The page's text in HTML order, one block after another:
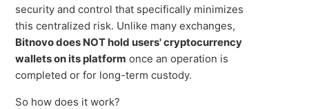
security and control that specifically minimizes
this centralized risk. Unlike many exchanges,
Bitnovo does NOT hold users' cryptocurrency
wallets on its platform once an operation is
completed or for long-term custody.
So how does it work?